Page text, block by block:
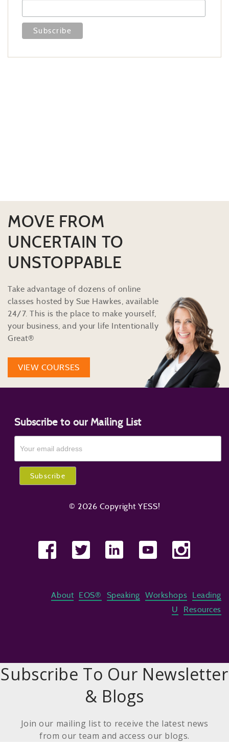
MOVE FROM
UNCERTAIN TO
UNSTOPPABLE
Take advantage of dozens of online
classes hosted by Sue Hawkes, available
24/7. This is the place to make yourself,
your business, and your life Intentionally
Great®
VIEW COURSES
Subscribe to our Mailing List
© 2026 Copyright YESS!
About EOS® Speaking Workshops
Leading
U
Resources
Subscribe To Our Newsletter
& Blogs
Join our mailing list to receive the latest news
from our team and access our blogs.